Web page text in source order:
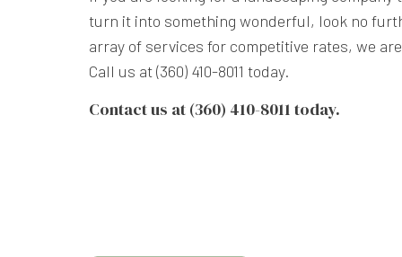
turn it into something wonderful, look no
array of services for competitive rates, we
Call us at (360) 410-8011 today.
Contact us at (360) 410-8011 today.